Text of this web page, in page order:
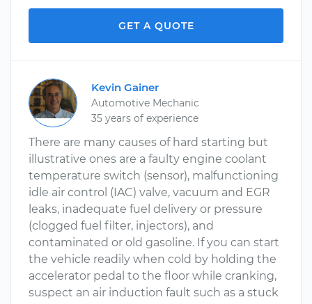
GET A QUOTE
Kevin Gainer
Automotive Mechanic
35 years of experience
There are many causes of hard starting but
illustrative ones are a faulty engine coolant
temperature switch (sensor), malfunctioning
idle air control (IAC) valve, vacuum and EGR
leaks, inadequate fuel delivery or pressure
(clogged fuel filter, injectors), and
contaminated or old gasoline. If you can start
the vehicle readily when cold by holding the
accelerator pedal to the floor while cranking,
suspect an air induction fault such as a stuck